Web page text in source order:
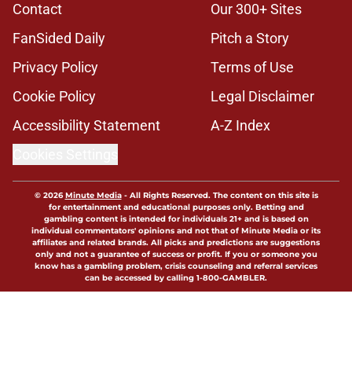
Contact
Our 300+ Sites
FanSided Daily
Pitch a Story
Privacy Policy
Terms of Use
Cookie Policy
Legal Disclaimer
Accessibility Statement
A-Z Index
© 2026Minute Media- All Rights Reserved. The content on this site is
for entertainment and educational purposes only. Betting and
gambling content is intended for individuals 21+ and is based on
individual commentators' opinions and not that of Minute Media or its
affiliates and related brands. All picks and predictions are suggestions
only and not a guarantee of success or profit. If you or someone you
know has a gambling problem, crisis counseling and referral services
can be accessed by calling 1-800-GAMBLER.